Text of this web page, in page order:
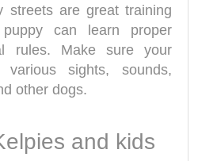
streets are great training
can learn proper
rules. Make sure your
various sights, sounds,
other dogs.
and kids